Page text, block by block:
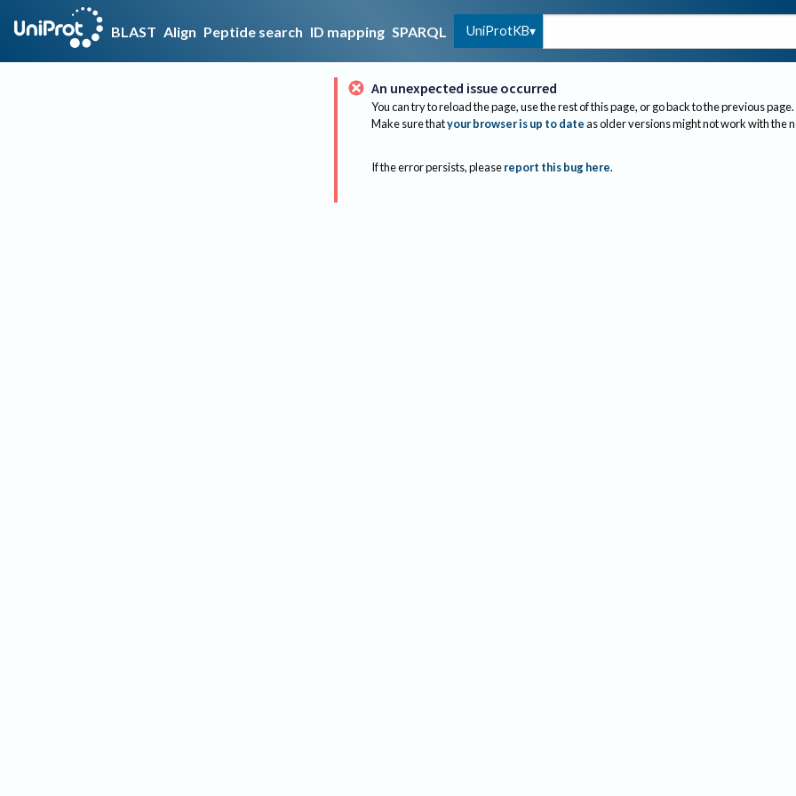
BLAST Align Peptide search ID mapping SPARQL UniProtKB
An unexpected issue occurred
You can try to reload the page, use the rest of this page, or go back to the previous page.
Make sure thatyour browser is up to dateas older versions might not work with the
If the error persists, please report this bug here.